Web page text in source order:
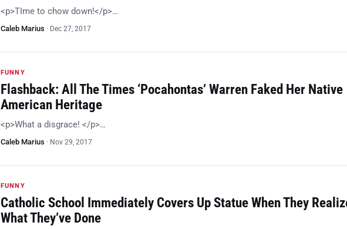
<p>TIme to chow down!</p>…
Caleb Marius · Dec 27, 2017
FUNNY
Flashback: All The Times ‘Pocahontas’ Warren Faked Her Native
American Heritage
<p>What a disgrace! </p>…
Caleb Marius · Nov 29, 2017
FUNNY
Catholic School Immediately Covers Up Statue When They
What They’ve Done